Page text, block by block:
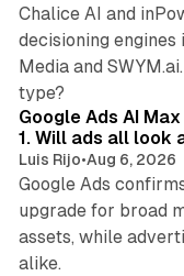
Chalice AI and
decisioning engines
Media and
type?
Google Ads AI
1. Will ads all look
Luis Rijo•Aug 6, 2026
Google Ads
upgrade for broad
assets, while
alike.